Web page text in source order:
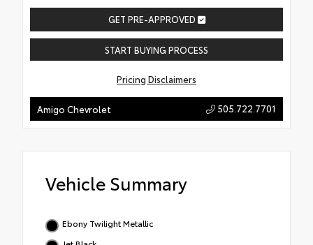
GET PRE-APPROVED
START BUYING PROCESS
Pricing Disclaimers
Amigo Chevrolet 505.722.7701
Vehicle Summary
Ebony Twilight Metallic